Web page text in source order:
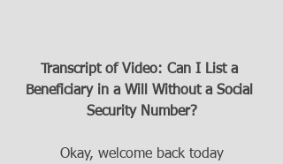
Transcript of Video: Can I List a
Beneficiary in a Will Without a Social
Security Number?
Okay, welcome back today